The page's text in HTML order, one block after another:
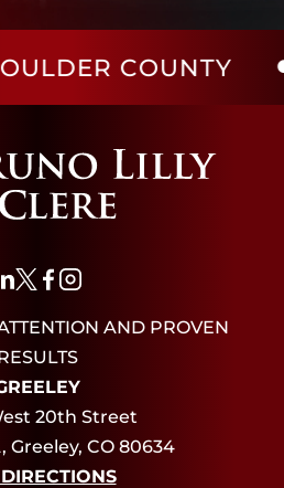
AND PROVEN
20th Street
Greeley, CO 80634